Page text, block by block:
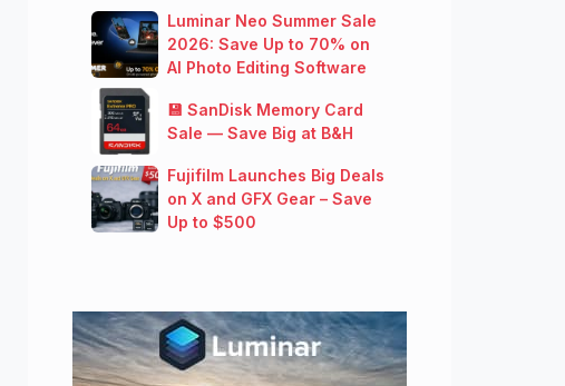
Luminar Neo Summer Sale
2026: Save Up to 70% on
AI Photo Editing Software
💾 SanDisk Memory Card
Sale — Save Big at B&H
Fujifilm Launches Big Deals
on X and GFX Gear – Save
Up to $500